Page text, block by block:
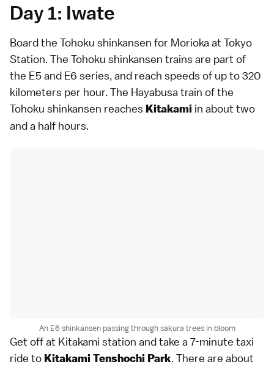
Day 1: Iwate
Board the Tohoku shinkansen for Morioka at Tokyo
Station. The Tohoku shinkansen trains are part of
the E5 and E6 series, and reach speeds of up to 320
kilometers per hour. The Hayabusa train of the
Tohoku shinkansen reaches Kitakami in about two
and a half hours.
An E6 shinkansen passing through sakura trees in bloom
Get off at Kitakami station and take a 7-minute taxi
ride to Kitakami Tenshochi Park. There are about